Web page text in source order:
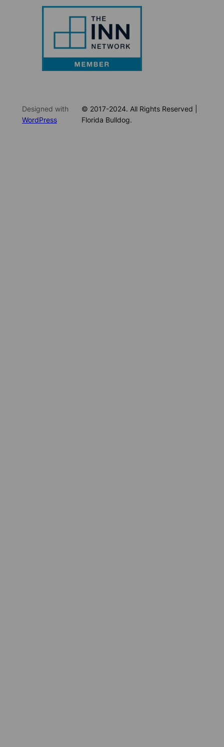
Designed with
WordPress
© 2017-2024. All Rights Reserved |
Florida Bulldog.